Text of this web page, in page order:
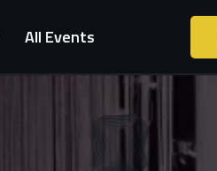
All Events